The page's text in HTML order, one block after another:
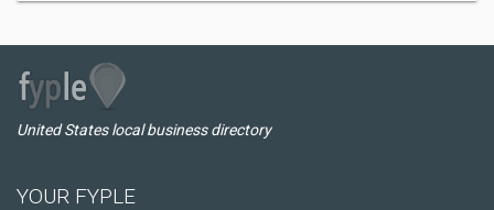
United States local business directory
YOUR FYPLE